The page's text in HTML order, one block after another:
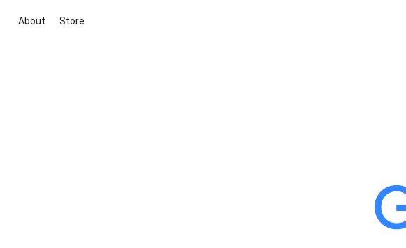
About Store